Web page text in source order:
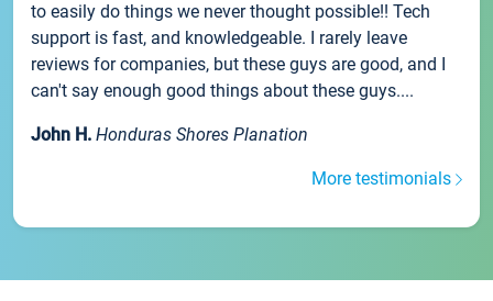
to easily do things we never thought possible!! Tech
support is fast, and knowledgeable. I rarely leave
reviews for companies, but these guys are good, and I
can't say enough good things about these guys....
John H. Honduras Shores Planation
More testimonials